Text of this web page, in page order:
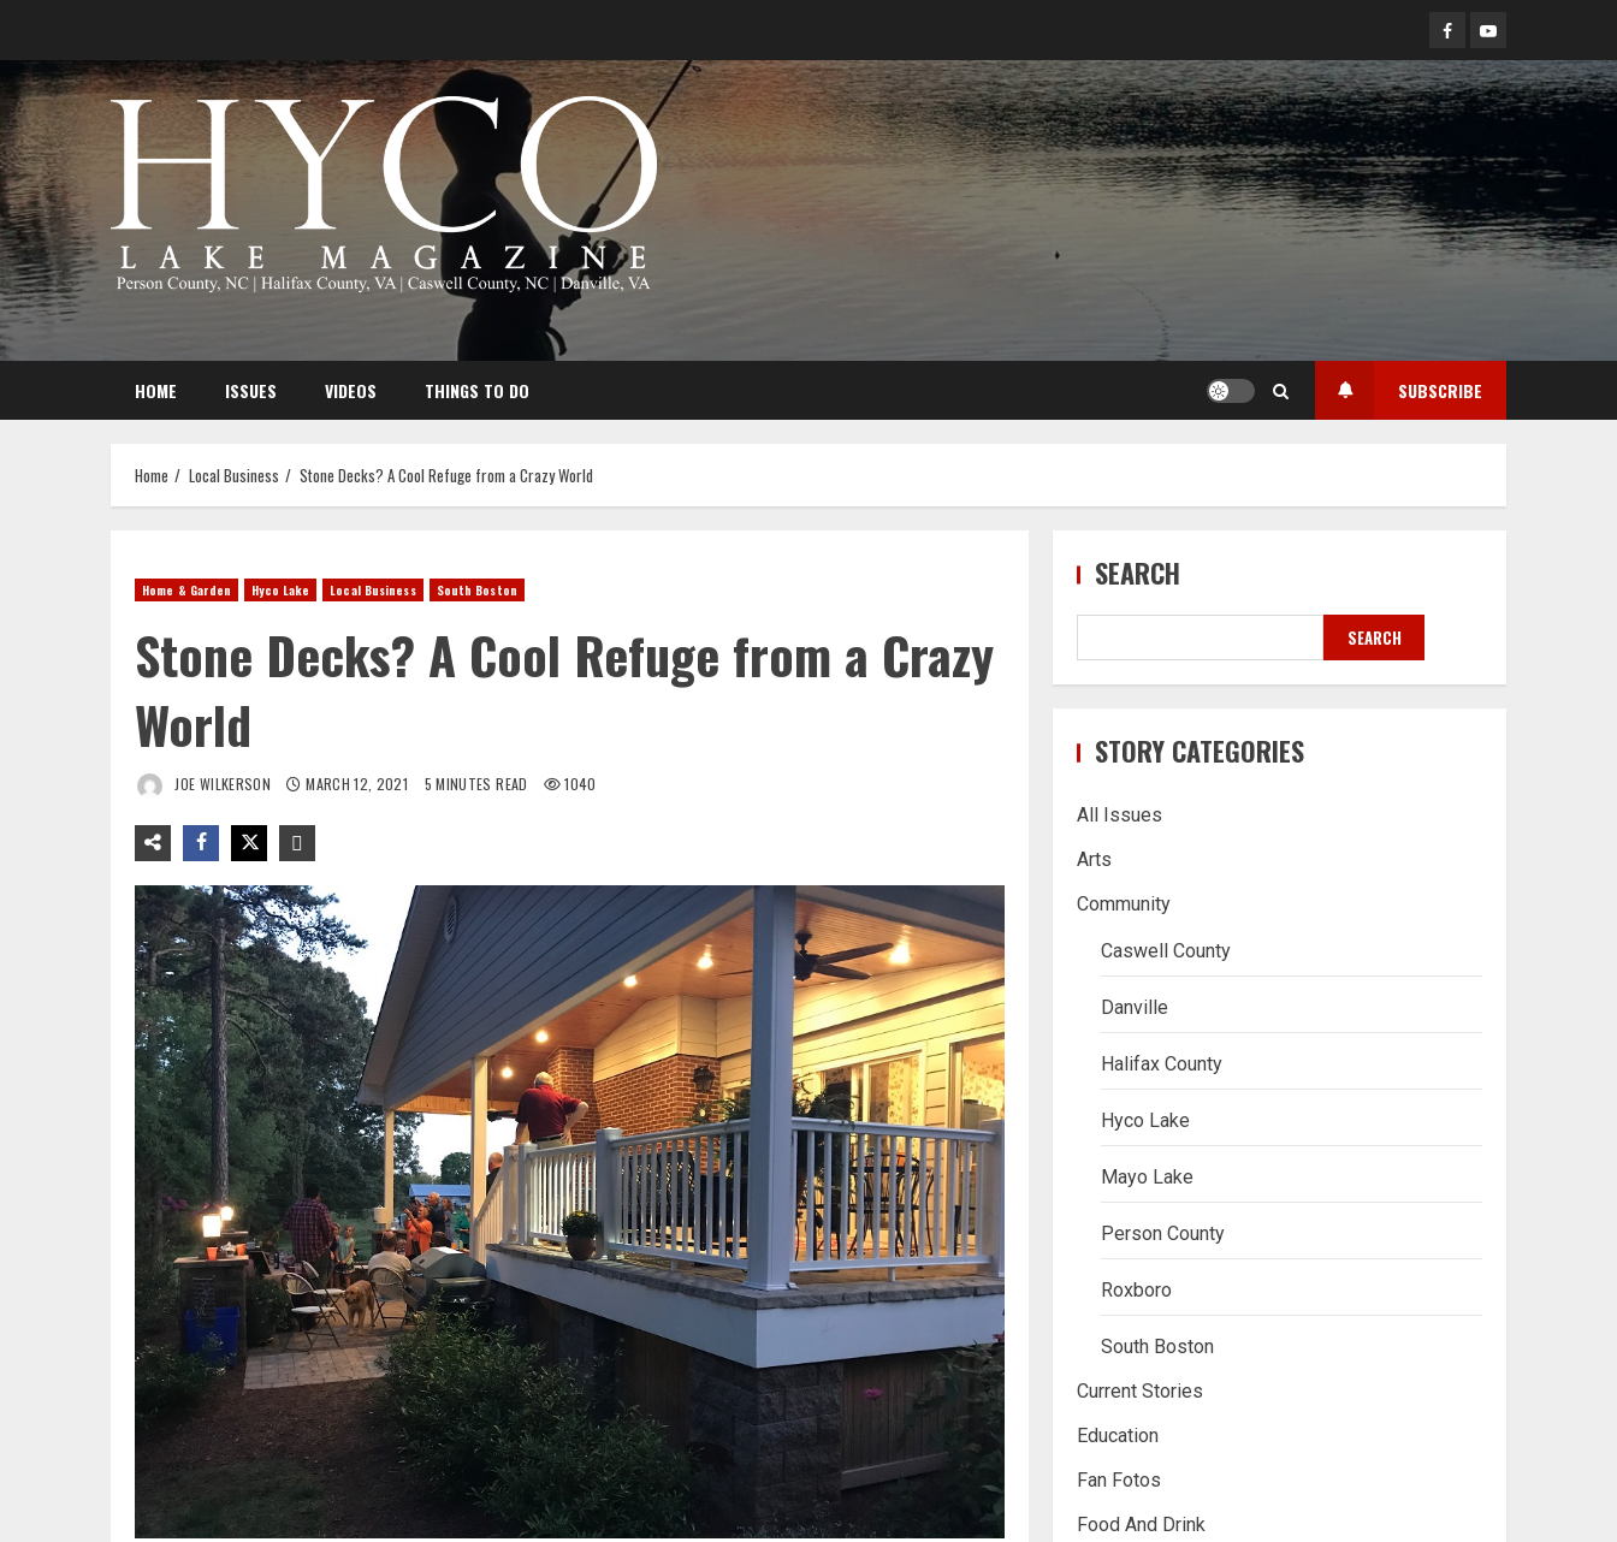
content
FacebookYouTube
HOME ISSUES VIDEOS THINGS TO DO SUBSCRIBE
Home Local Business Stone Decks? A Cool Refuge from a Crazy World
Home & Garden Hyco Lake Local Business South Boston
Stone Decks? A Cool Refuge from a Crazy
World
JOE WILKERSON MARCH 12, 2021 5 MINUTES READ 1040
SEARCH
SEARCH
STORY CATEGORIES
All Issues
Arts
Community
Caswell County
Danville
Halifax County
Hyco Lake
Mayo Lake
Person County
Roxboro
South Boston
Current Stories
Education
Fan Fotos
Food And Drink